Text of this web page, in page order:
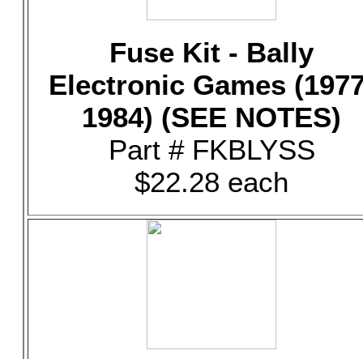
Fuse Kit - Bally
Electronic Games
1984) (SEE NOTES)
Part # FKBLYSS
$22.28 each